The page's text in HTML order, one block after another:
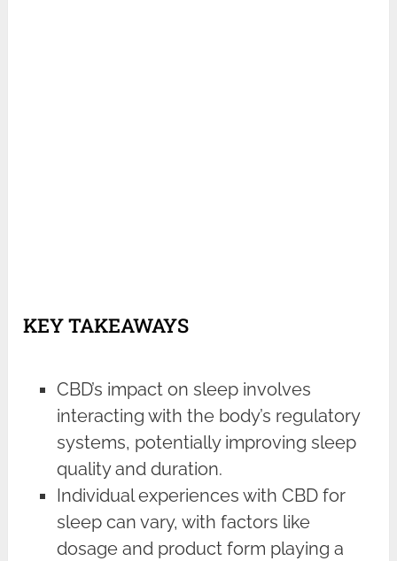
KEY TAKEAWAYS
CBD’s impact on sleep involves
interacting with the body’s regulatory
systems, potentially improving sleep
quality and duration.
Individual experiences with CBD for
sleep can vary, with factors like
dosage and product form playing a